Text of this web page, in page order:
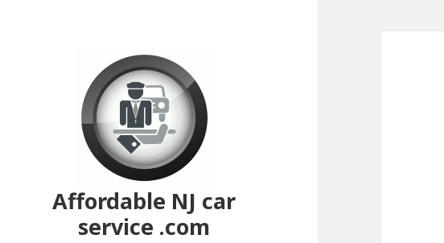
Affordable NJ car
service .com